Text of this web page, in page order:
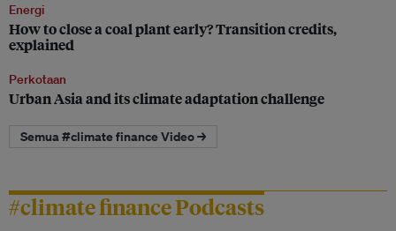
Energi
How to close a coal plant early? Transition credits,
explained
Perkotaan
Urban Asia and its climate adaptation challenge
Semua #climate finance Video →
#climate finance Podcasts